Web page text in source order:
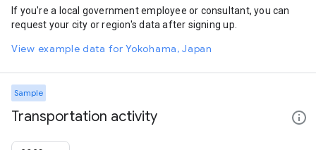
If you're a local government employee or consultant, you can
request your city or region's data after signing up.
View example data for Yokohama, Japan
Sample
Transportation activity